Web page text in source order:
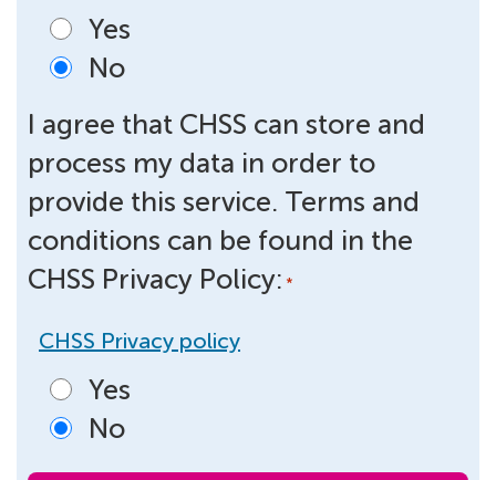
Yes
No
I agree that CHSS can store and
process my data in order to
provide this service. Terms and
conditions can be found in the
CHSS Privacy Policy: *
CHSS Privacy policy
Yes
No